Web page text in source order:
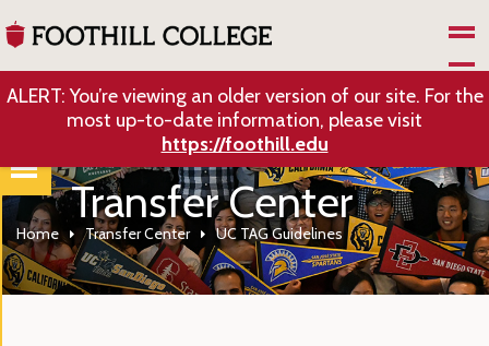
ALERT: You’re viewing an older version of our site. For the
most up-to-date information, please visit
https://foothill.edu
Transfer Center
Home Transfer Center UC TAG Guidelines